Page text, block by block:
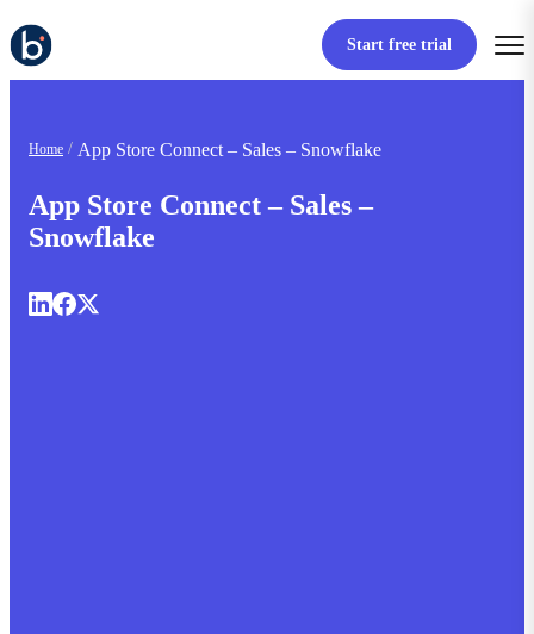
Start free trial
Home App Store Connect – Sales – Snowflake
App Store Connect – Sales –
Snowflake